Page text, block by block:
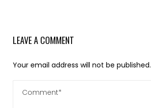
LEAVE A COMMENT
Your email address will not be published.